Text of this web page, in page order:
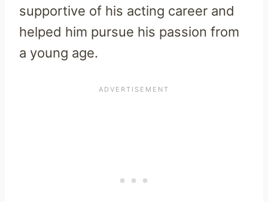
supportive of his acting career and
helped him pursue his passion from
a young age.